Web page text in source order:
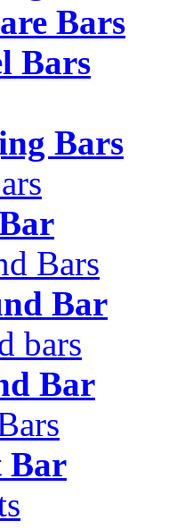
Bars
Bars
Bars
Bars
Bar
bars
Bar
Bar